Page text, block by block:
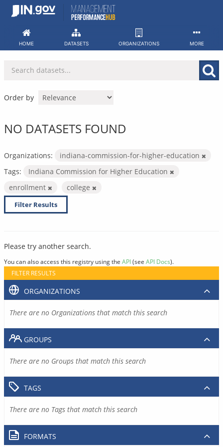
Skip
HOME DATASETS ORGANIZATIONS MORE
Order by
NO DATASETS FOUND
Organizations:
indiana-commission-for-higher-education
Tags:
Indiana Commission for Higher Education
enrollment
college
Filter Results
Please try another search.
You can also access this registry using the API(see API Docs).
FILTER RESULTS
ORGANIZATIONS
There are no Organizations that match this search
GROUPS
There are no Groups that match this search
TAGS
There are no Tags that match this search
FORMATS